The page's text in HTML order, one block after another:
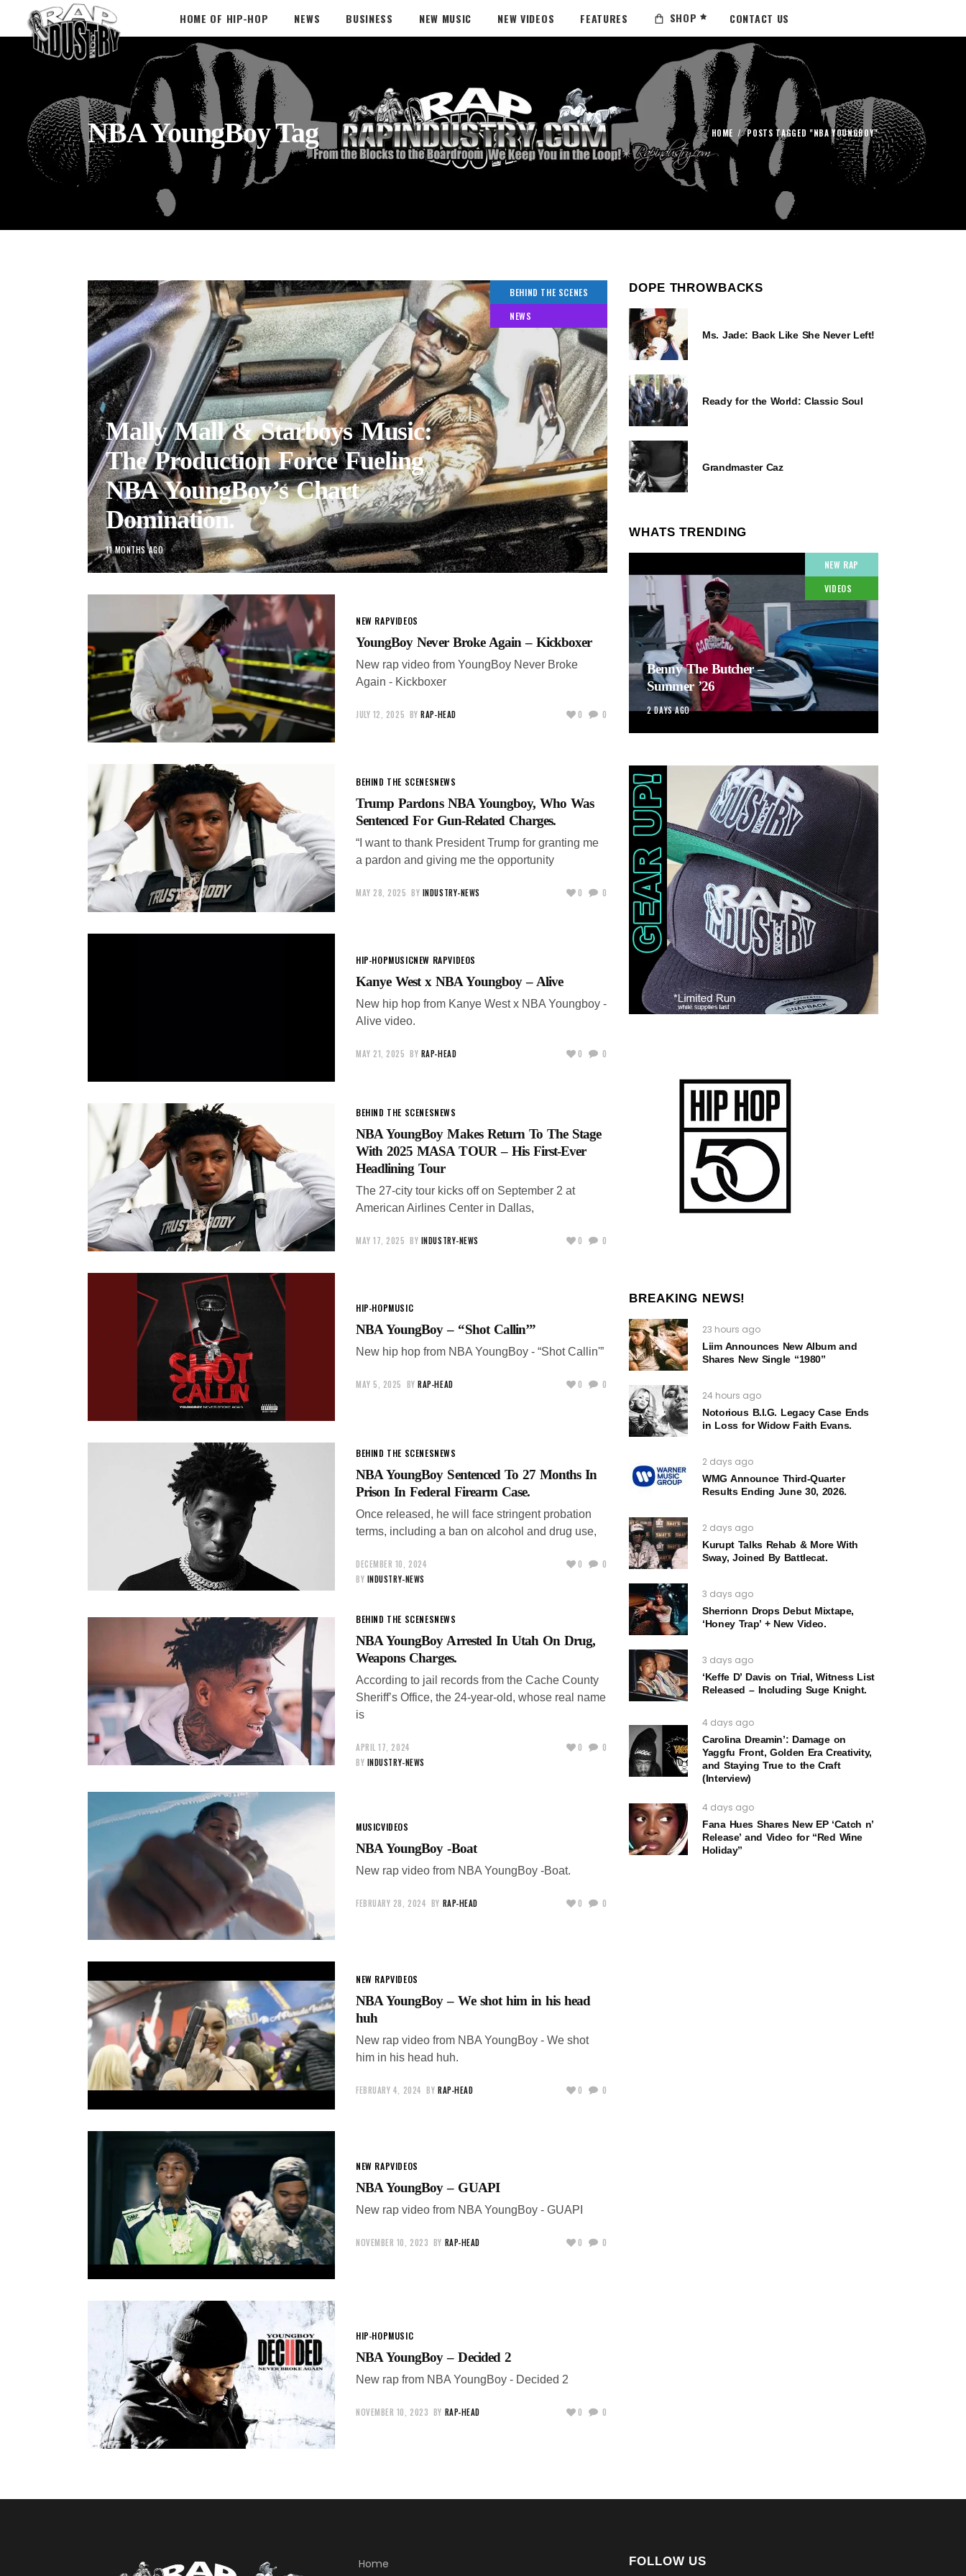
HOME OF HIP-HOP NEWS BUSINESS NEW MUSIC NEW VIDEOS FEATURES SHOP CONTACT US
NBA YoungBoy Tag HOME /POSTS TAGGED "NBA YOUNGBOY"
BEHIND THE SCENES
NEWS
Mally Mall & Starboys Music:
The Production Force Fueling
NBA YoungBoy’s Chart
Domination.
11 MONTHS AGO
NEW RAPVIDEOS
YoungBoy Never Broke Again – Kickboxer
New rap video from YoungBoy Never Broke
Again - Kickboxer
JULY 12, 2025 BY RAP-HEAD 0 0
BEHIND THE SCENESNEWS
Trump Pardons NBA Youngboy, Who Was
Sentenced For Gun-Related Charges.
“I want to thank President Trump for granting me
a pardon and giving me the opportunity
MAY 28, 2025 BY INDUSTRY-NEWS 0 0
HIP-HOPMUSICNEW RAPVIDEOS
Kanye West x NBA Youngboy – Alive
New hip hop from Kanye West x NBA Youngboy -
Alive video.
MAY 21, 2025 BY RAP-HEAD 0 0
BEHIND THE SCENESNEWS
NBA YoungBoy Makes Return To The Stage
With 2025 MASA TOUR – His First-Ever
Headlining Tour
The 27-city tour kicks off on September 2 at
American Airlines Center in Dallas,
MAY 17, 2025 BY INDUSTRY-NEWS 0 0
HIP-HOPMUSIC
NBA YoungBoy – “Shot Callin’”
New hip hop from NBA YoungBoy - “Shot Callin'”
MAY 5, 2025 BY RAP-HEAD 0 0
BEHIND THE SCENESNEWS
NBA YoungBoy Sentenced To 27 Months In
Prison In Federal Firearm Case.
Once released, he will face stringent probation
terms, including a ban on alcohol and drug use,
DECEMBER 10, 2024
BY INDUSTRY-NEWS
0 0
BEHIND THE SCENESNEWS
NBA YoungBoy Arrested In Utah On Drug,
Weapons Charges.
According to jail records from the Cache County
Sheriff’s Office, the 24-year-old, whose real name
is
APRIL 17, 2024
BY INDUSTRY-NEWS
0 0
MUSICVIDEOS
NBA YoungBoy -Boat
New rap video from NBA YoungBoy -Boat.
FEBRUARY 28, 2024 BY RAP-HEAD 0 0
NEW RAPVIDEOS
NBA YoungBoy – We shot him in his head
huh
New rap video from NBA YoungBoy - We shot
him in his head huh.
FEBRUARY 4, 2024 BY RAP-HEAD 0 0
NEW RAPVIDEOS
NBA YoungBoy – GUAPI
New rap video from NBA YoungBoy - GUAPI
NOVEMBER 10, 2023 BY RAP-HEAD 0 0
HIP-HOPMUSIC
NBA YoungBoy – Decided 2
New rap from NBA YoungBoy - Decided 2
NOVEMBER 10, 2023 BY RAP-HEAD 0 0
DOPE THROWBACKS
Ms. Jade: Back Like She Never Left!
Ready for the World: Classic Soul
Grandmaster Caz
WHATS TRENDING
NEW RAP
VIDEOS
Benny The Butcher –
Summer ’26
2 DAYS AGO
BREAKING NEWS!
23 hours ago
Liim Announces New Album and
Shares New Single “1980”
24 hours ago
Notorious B.I.G. Legacy Case Ends
in Loss for Widow Faith Evans.
2 days ago
WMG Announce Third-Quarter
Results Ending June 30, 2026.
2 days ago
Kurupt Talks Rehab & More With
Sway, Joined By Battlecat.
3 days ago
Sherrionn Drops Debut Mixtape,
‘Honey Trap’ + New Video.
3 days ago
‘Keffe D’ Davis on Trial, Witness List
Released – Including Suge Knight.
4 days ago
Carolina Dreamin’: Damage on
Yaggfu Front, Golden Era Creativity,
and Staying True to the Craft
(Interview)
4 days ago
Fana Hues Shares New EP ‘Catch n’
Release’ and Video for “Red Wine
Holiday”
Home FOLLOW US